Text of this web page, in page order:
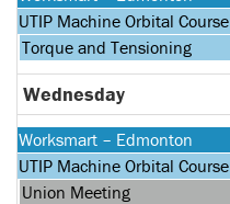
August
10th
2026
Monday,
August
10th
2026
UTIP Machine Orbital Course
Tuesday,
August
11th
2026
Torque and Tensioning
Wednesday
Monday,
August
10th
Worksmart – Edmonton
Monday,
August
UTIP Machine Orbital Course
Wednesday,
Union Meeting